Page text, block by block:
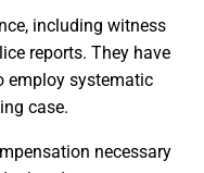
including witness
reports. They have
employ systematic
case.
necessary